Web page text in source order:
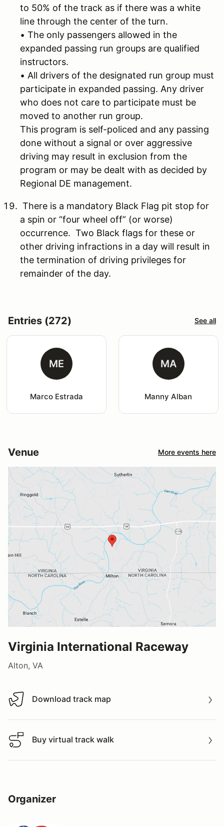
to 50% of the track as if there was a white
line through the center of the turn.
• The only passengers allowed in the
expanded passing run groups are qualified
instructors.
• All drivers of the designated run group must
participate in expanded passing. Any driver
who does not care to participate must be
moved to another run group.
This program is self-policed and any passing
done without a signal or over aggressive
driving may result in exclusion from the
program or may be dealt with as decided by
Regional DE management.
There is a mandatory Black Flag pit stop for
a spin or “four wheel off” (or worse)
occurrence. Two Black flags for these or
other driving infractions in a day will result in
the termination of driving privileges for
remainder of the day.
Entries (272) See all
ME
Marco Estrada
MA
Manny Alban
Venue More events here
Virginia International Raceway
Alton, VA
Download track map
Download track map
Buy virtual track walk
Buy virtual track walk
Organizer